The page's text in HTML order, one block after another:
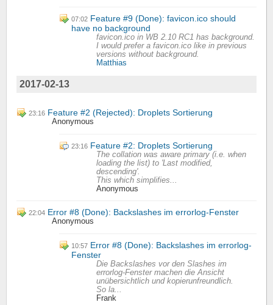
07:02 Feature #9 (Done): favicon.ico should
have no background
favicon.ico in WB 2.10 RC1 has background.
I would prefer a favicon.ico like in previous
versions without background.
Matthias
2017-02-13
23:16 Feature #2 (Rejected): Droplets Sortierung
Anonymous
23:16 Feature #2: Droplets Sortierung
The collation was aware primary (i.e. when
loading the list) to 'Last modified,
descending'.
This which simplifies...
Anonymous
22:04 Error #8 (Done): Backslashes im errorlog-Fenster
Anonymous
10:57 Error #8 (Done): Backslashes im errorlog-
Fenster
Die Backslashes vor den Slashes im
errorlog-Fenster machen die Ansicht
unübersichtlich und kopierunfreundlich.
So la...
Frank